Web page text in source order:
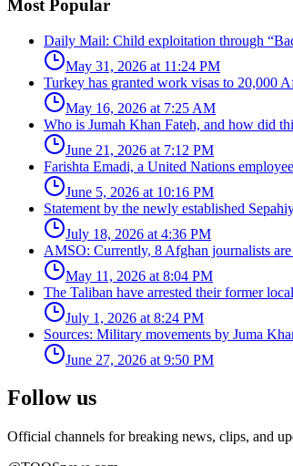
Most Popular
Daily Mail: Child exploitation through
May 31, 2026 at 11:24 PM
Turkey has granted work visas to 20,000
May 16, 2026 at 7:25 AM
Who is Jumah Khan Fateh, and how did
June 21, 2026 at 7:12 PM
Farishta Emadi, a United Nations
June 5, 2026 at 10:16 PM
Statement by the newly established
July 18, 2026 at 4:36 PM
AMSO: Currently, 8 Afghan journalists
May 11, 2026 at 8:04 PM
The Taliban have arrested their former
July 1, 2026 at 8:24 PM
Sources: Military movements by Juma
June 27, 2026 at 9:50 PM
Follow us
Official channels for breaking news, clips, and